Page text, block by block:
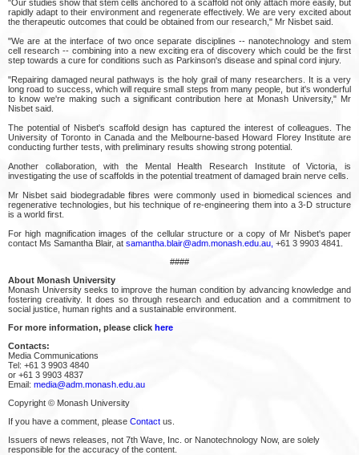
"Our studies show that stem cells anchored to a scaffold not only attach more easily, but
rapidly adapt to their environment and regenerate effectively. We are very excited about
the therapeutic outcomes that could be obtained from our research," Mr Nisbet said.
"We are at the interface of two once separate disciplines -- nanotechnology and stem
cell research -- combining into a new exciting era of discovery which could be the first
step towards a cure for conditions such as Parkinson's disease and spinal cord injury.
"Repairing damaged neural pathways is the holy grail of many researchers. It is a very
long road to success, which will require small steps from many people, but it's wonderful
to know we're making such a significant contribution here at Monash University," Mr
Nisbet said.
The potential of Nisbet's scaffold design has captured the interest of colleagues. The
University of Toronto in Canada and the Melbourne-based Howard Florey Institute are
conducting further tests, with preliminary results showing strong potential.
Another collaboration, with the Mental Health Research Institute of Victoria, is
investigating the use of scaffolds in the potential treatment of damaged brain nerve cells.
Mr Nisbet said biodegradable fibres were commonly used in biomedical sciences and
regenerative technologies, but his technique of re-engineering them into a 3-D structure
is a world first.
For high magnification images of the cellular structure or a copy of Mr Nisbet's paper
contact Ms Samantha Blair, at samantha.blair@adm.monash.edu.au, +61 3 9903 4841.
####
About Monash University
Monash University seeks to improve the human condition by advancing knowledge and
fostering creativity. It does so through research and education and a commitment to
social justice, human rights and a sustainable environment.
For more information, please click here
Contacts:
Media Communications
Tel: +61 3 9903 4840
or +61 3 9903 4837
Email: media@adm.monash.edu.au
Copyright © Monash University
If you have a comment, please Contact us.
Issuers of news releases, not 7th Wave, Inc. or Nanotechnology Now, are solely
responsible for the accuracy of the content.